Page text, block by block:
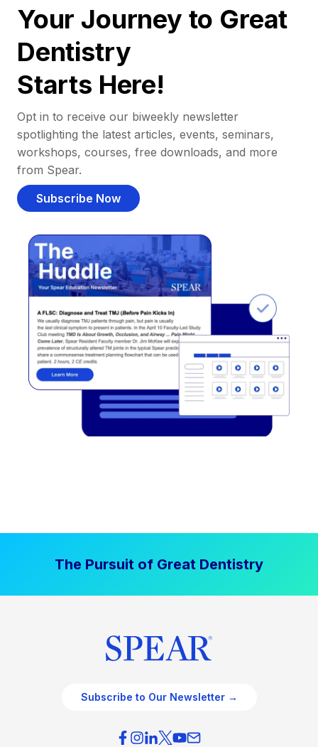
Your Journey to Great
Dentistry
Starts Here!
Opt in to receive our biweekly newsletter
spotlighting the latest articles, events, seminars,
workshops, courses, free downloads, and more
from Spear.
Subscribe Now
The Pursuit of Great Dentistry
Subscribe to Our Newsletter →